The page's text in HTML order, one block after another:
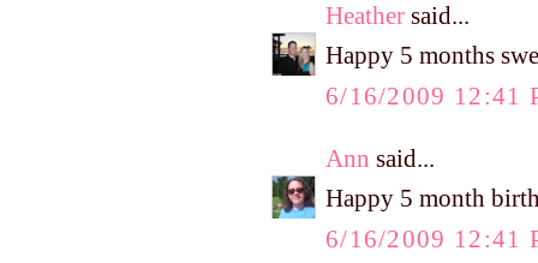
Heather said...
Happy 5 months
6/16/2009 12:41
Ann said...
Happy 5 month
6/16/2009 12:41